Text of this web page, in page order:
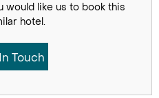
would like us to book this
hotel.
Touch